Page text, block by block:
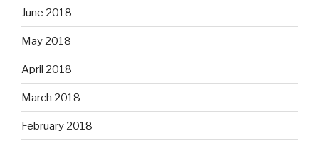
June 2018
May 2018
April 2018
March 2018
February 2018